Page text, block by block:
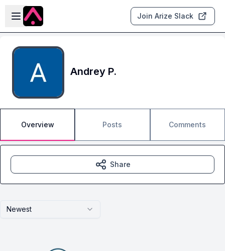
Skip to main content
Open sidebar
Join Arize Slack
Andrey P.
Overview Posts Comments
Newest
Share